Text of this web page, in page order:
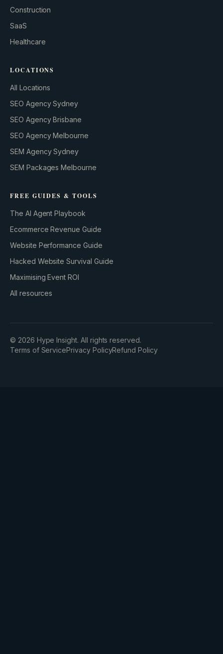
Construction
SaaS
Healthcare
LOCATIONS
All Locations
SEO Agency Sydney
SEO Agency Brisbane
SEO Agency Melbourne
SEM Agency Sydney
SEM Packages Melbourne
FREE GUIDES & TOOLS
The AI Agent Playbook
Ecommerce Revenue Guide
Website Performance Guide
Hacked Website Survival Guide
Maximising Event ROI
All resources
© 2026 Hype Insight. All rights reserved.
Terms of ServicePrivacy PolicyRefund Policy